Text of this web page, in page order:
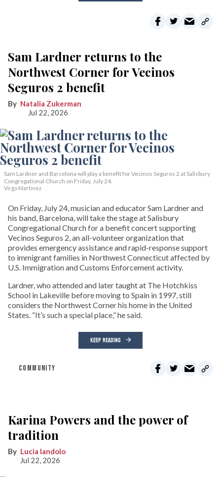
Sam Lardner returns to the
Northwest Corner for Vecinos
Seguros 2 benefit
Natalia Zukerman
Jul 22, 2026
Sam Lardner and Barcelona will play a benefit for Vecinos Seguros 2 at Salisbury
Congregational Church on Friday, July 24.
Virgo Martinez
On Friday, July 24, musician and educator Sam Lardner and
his band, Barcelona, will take the stage at Salisbury
Congregational Church for a benefit concert supporting
Vecinos Seguros 2, an all-volunteer organization that
provides emergency assistance and rapid-response support
to immigrant families in Northwest Connecticut affected by
U.S. Immigration and Customs Enforcement activity.
Lardner, who attended and later taught at The Hotchkiss
School in Lakeville before moving to Spain in 1997, still
considers the Northwest Corner his home in the United
States. “It’s such a special place,” he said.
KEEP READING
COMMUNITY
Karina Powers and the power of
tradition
Lucia Iandolo
Jul 22, 2026